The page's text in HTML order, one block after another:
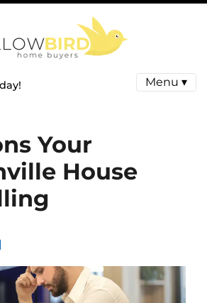
Menu ▾
Your
House